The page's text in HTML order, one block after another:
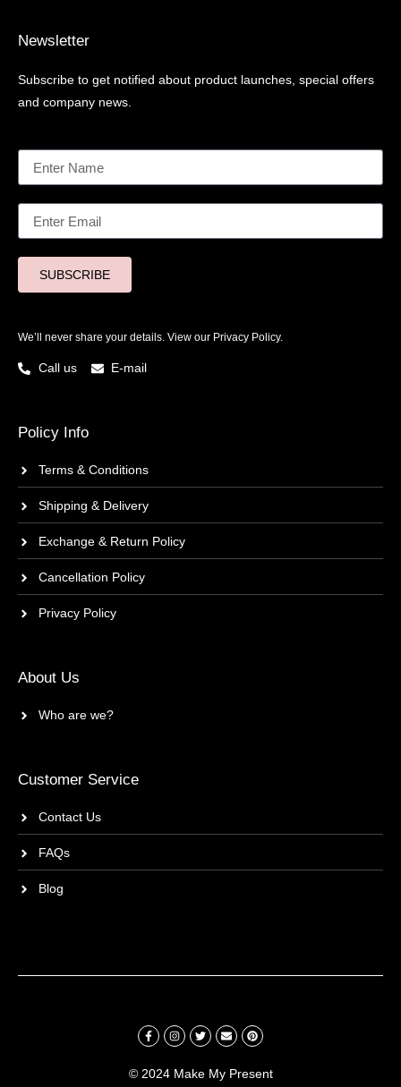
Newsletter
Subscribe to get notified about product launches, special offers
and company news.
SUBSCRIBE
We’ll never share your details. View our Privacy Policy.
Call us E-mail
Policy Info
Terms & Conditions
Shipping & Delivery
Exchange & Return Policy
Cancellation Policy
Privacy Policy
About Us
Who are we?
Customer Service
Contact Us
FAQs
Blog
© 2024 Make My Present